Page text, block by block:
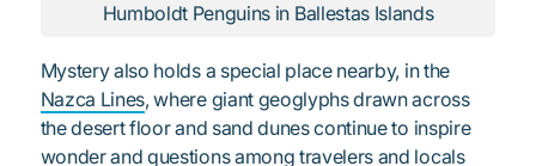
Humboldt Penguins in Ballestas Islands
Mystery also holds a special place nearby, in the
Nazca Lines, where giant geoglyphs drawn across
the desert floor and sand dunes continue to inspire
wonder and questions among travelers and locals